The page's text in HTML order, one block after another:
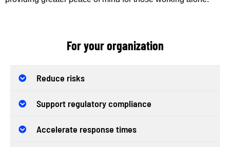
For your organization
Reduce risks
Support regulatory compliance
Accelerate response times